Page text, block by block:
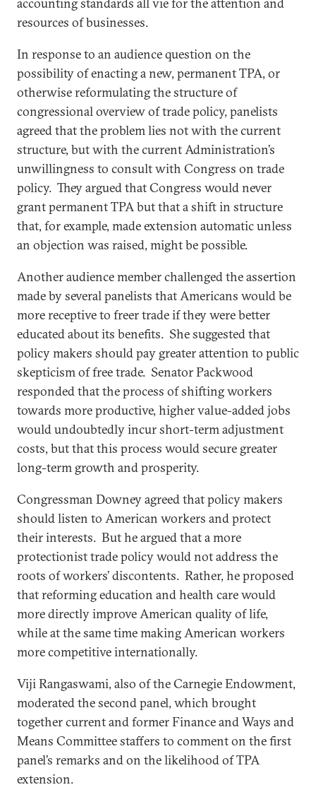
resources of businesses.
In response to an audience question on the
possibility of enacting a new, permanent TPA, or
otherwise reformulating the structure of
congressional overview of trade policy, panelists
agreed that the problem lies not with the current
structure, but with the current Administration’s
unwillingness to consult with Congress on trade
policy. They argued that Congress would never
grant permanent TPA but that a shift in structure
that, for example, made extension automatic unless
an objection was raised, might be possible.
Another audience member challenged the assertion
made by several panelists that Americans would be
more receptive to freer trade if they were better
educated about its benefits. She suggested that
policy makers should pay greater attention to public
skepticism of free trade. Senator Packwood
responded that the process of shifting workers
towards more productive, higher value-added jobs
would undoubtedly incur short-term adjustment
costs, but that this process would secure greater
long-term growth and prosperity.
Congressman Downey agreed that policy makers
should listen to American workers and protect
their interests. But he argued that a more
protectionist trade policy would not address the
roots of workers’ discontents. Rather, he proposed
that reforming education and health care would
more directly improve American quality of life,
while at the same time making American workers
more competitive internationally.
Viji Rangaswami, also of the Carnegie Endowment,
moderated the second panel, which brought
together current and former Finance and Ways and
Means Committee staffers to comment on the first
panel’s remarks and on the likelihood of TPA
extension.